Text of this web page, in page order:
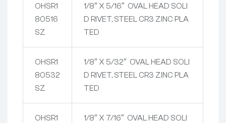
OHSR1
80516
SZ
1/8″ X 5/16″ OVAL HEAD SOLI
D RIVET, STEEL CR3 ZINC PLA
TED
OHSR1
80532
SZ
1/8″ X 5/32″ OVAL HEAD SOLI
D RIVET, STEEL CR3 ZINC PLA
TED
OHSR1
1/8″ X 7/16″ OVAL HEAD SOLI